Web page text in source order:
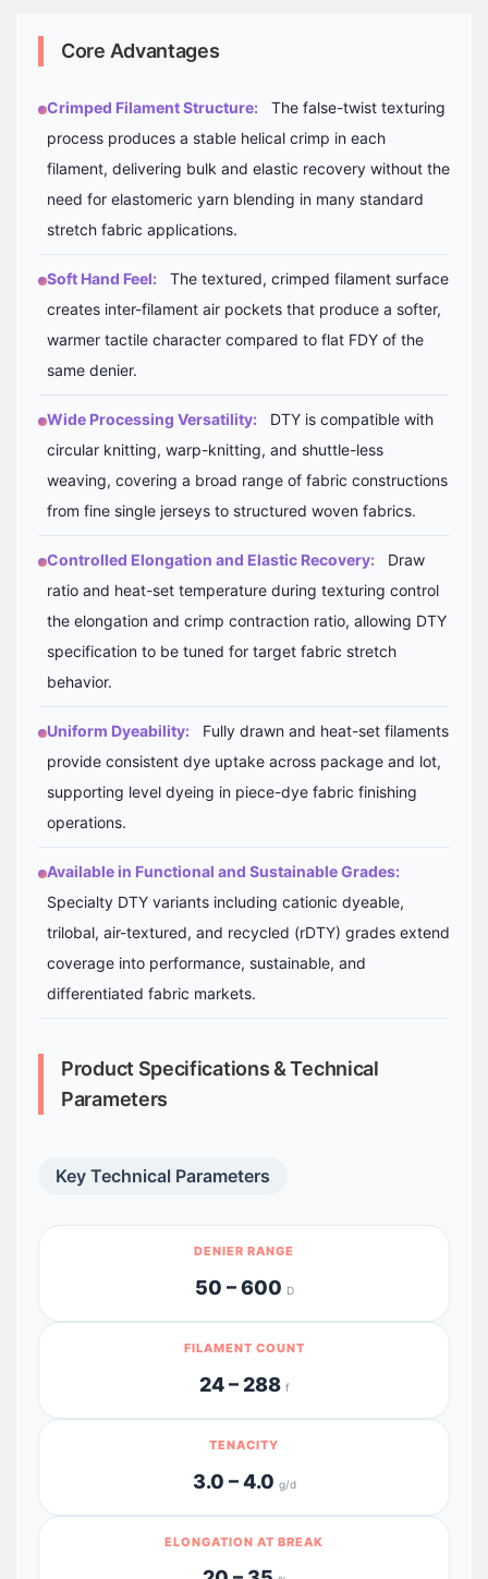
Core Advantages
Crimped Filament Structure:
The false-twist texturing
process produces a stable helical crimp in each
filament, delivering bulk and elastic recovery without the
need for elastomeric yarn blending in many standard
stretch fabric applications.
Soft Hand Feel:
The textured, crimped filament surface
creates inter-filament air pockets that produce a softer,
warmer tactile character compared to flat FDY of the
same denier.
Wide Processing Versatility:
DTY is compatible with
circular knitting, warp-knitting, and shuttle-less
weaving, covering a broad range of fabric constructions
from fine single jerseys to structured woven fabrics.
Controlled Elongation and Elastic Recovery:
Draw
ratio and heat-set temperature during texturing control
the elongation and crimp contraction ratio, allowing DTY
specification to be tuned for target fabric stretch
behavior.
Uniform Dyeability:
Fully drawn and heat-set filaments
provide consistent dye uptake across package and lot,
supporting level dyeing in piece-dye fabric finishing
operations.
Available in Functional and Sustainable Grades:
Specialty DTY variants including cationic dyeable,
trilobal, air-textured, and recycled (rDTY) grades extend
coverage into performance, sustainable, and
differentiated fabric markets.
Product Specifications & Technical
Parameters
Key Technical Parameters
DENIER RANGE
50 – 600 D
FILAMENT COUNT
24 – 288 f
TENACITY
3.0 – 4.0 g/d
ELONGATION AT BREAK